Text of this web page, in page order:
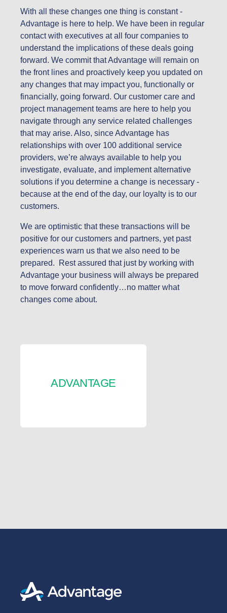
With all these changes one thing is constant -
Advantage is here to help. We have been in regular
contact with executives at all four companies to
understand the implications of these deals going
forward. We commit that Advantage will remain on
the front lines and proactively keep you updated on
any changes that may impact you, functionally or
financially, going forward. Our customer care and
project management teams are here to help you
navigate through any service related challenges
that may arise. Also, since Advantage has
relationships with over 100 additional service
providers, we’re always available to help you
investigate, evaluate, and implement alternative
solutions if you determine a change is necessary -
because at the end of the day, our loyalty is to our
customers.
We are optimistic that these transactions will be
positive for our customers and partners, yet past
experiences warn us that we also need to be
prepared. Rest assured that just by working with
Advantage your business will always be prepared
to move forward confidently…no matter what
changes come about.
ADVANTAGE